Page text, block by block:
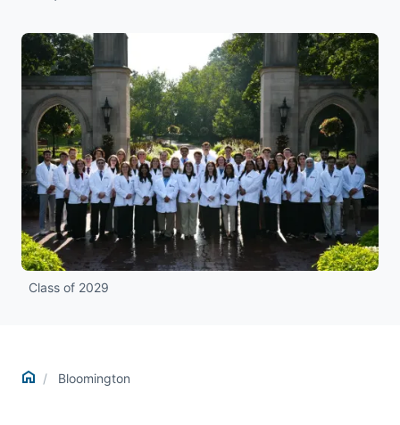
Class of 2029
Home Bloomington